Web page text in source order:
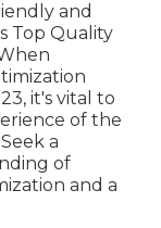
and
Top Quality
it's vital to
of the
a
of
and a